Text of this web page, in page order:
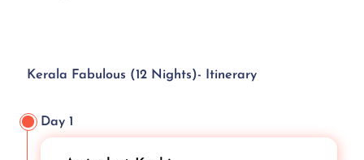
Kerala Fabulous (12 Nights)- Itinerary
Day 1